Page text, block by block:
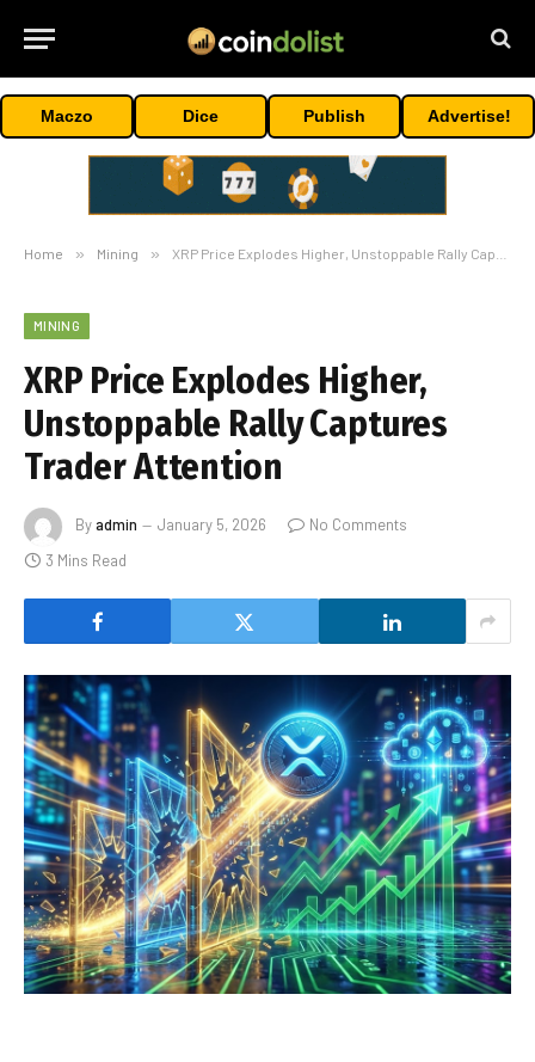
Maczo Dice Publish Advertise!
Home » Mining » XRP Price Explodes Higher, Unstoppable Rally Captures Trader Attention
MINING
XRP Price Explodes Higher,
Unstoppable Rally Captures
Trader Attention
Byadmin January 5, 2026
No Comments
3 Mins Read